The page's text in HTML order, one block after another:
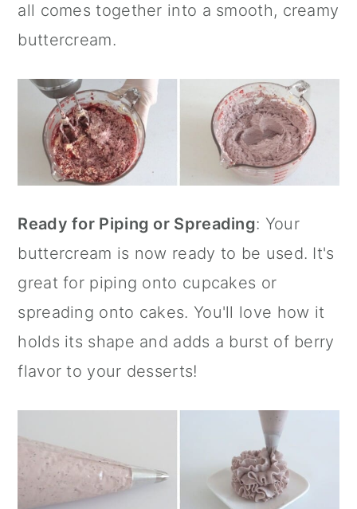
all comes together into a smooth, creamy
buttercream.
Ready for Piping or Spreading: Your
buttercream is now ready to be used. It's
great for piping onto cupcakes or
spreading onto cakes. You'll love how it
holds its shape and adds a burst of berry
flavor to your desserts!